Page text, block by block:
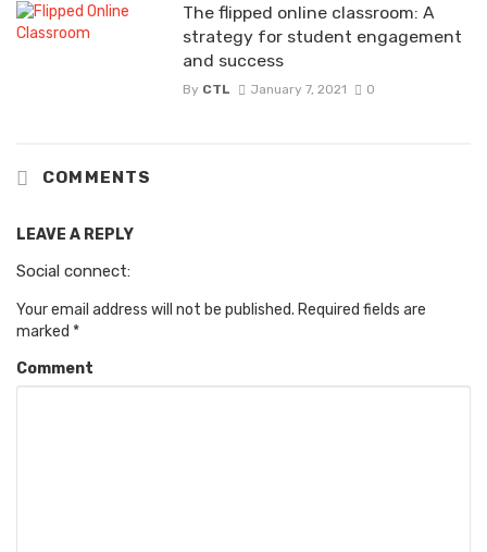
The flipped online classroom: A
strategy for student engagement
and success
By CTL January 7, 2021 0
COMMENTS
LEAVE A REPLY
Social connect:
Your email address will not be published. Required fields are
marked *
Comment